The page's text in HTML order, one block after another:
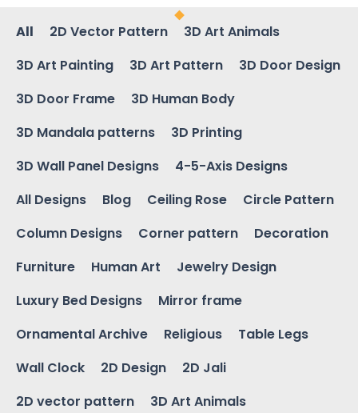
All 2D Vector Pattern
3D Art Animals
3D Art Painting
3D Art Pattern
3D Door Design
3D Door Frame
3D Human Body
3D Mandala patterns
3D Printing
3D Wall Panel Designs
4-5-Axis Designs
All Designs
Blog Ceiling Rose
Circle Pattern
Column Designs
Corner pattern
Decoration
Furniture
Human Art
Jewelry Design
Luxury Bed Designs
Mirror frame
Ornamental Archive
Religious
Table Legs
Wall Clock
2D Design
2D Jali
2D vector pattern
3D Art Animals